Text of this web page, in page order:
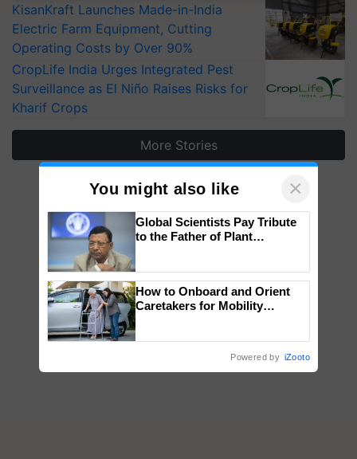
KisanKraft Launches Made-in-India
Electric Farm Equipment, Cutting
Operating Costs by Over 90%
CropLife India Urges Integrated Pest
Surveillance as El Niño Raises Risks for
Kharif Crops
More Stories
You might also like ×
Global Scientists Pay Tribute
to the Father of Plant
How to Onboard and Orient
Caretakers for Mobility
Powered by iZooto